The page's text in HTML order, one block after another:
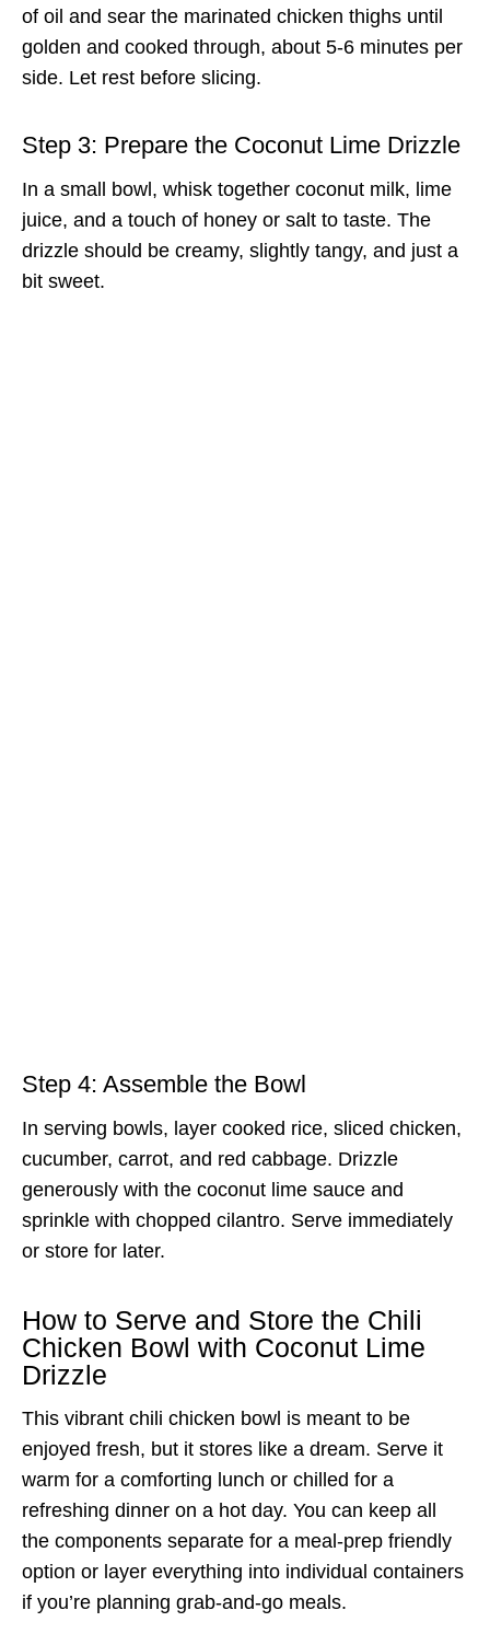
of oil and sear the marinated chicken thighs until
golden and cooked through, about 5-6 minutes per
side. Let rest before slicing.
Step 3: Prepare the Coconut Lime Drizzle
In a small bowl, whisk together coconut milk, lime
juice, and a touch of honey or salt to taste. The
drizzle should be creamy, slightly tangy, and just a
bit sweet.
Step 4: Assemble the Bowl
In serving bowls, layer cooked rice, sliced chicken,
cucumber, carrot, and red cabbage. Drizzle
generously with the coconut lime sauce and
sprinkle with chopped cilantro. Serve immediately
or store for later.
How to Serve and Store the Chili
Chicken Bowl with Coconut Lime
Drizzle
This vibrant chili chicken bowl is meant to be
enjoyed fresh, but it stores like a dream. Serve it
warm for a comforting lunch or chilled for a
refreshing dinner on a hot day. You can keep all
the components separate for a meal-prep friendly
option or layer everything into individual containers
if you’re planning grab-and-go meals.